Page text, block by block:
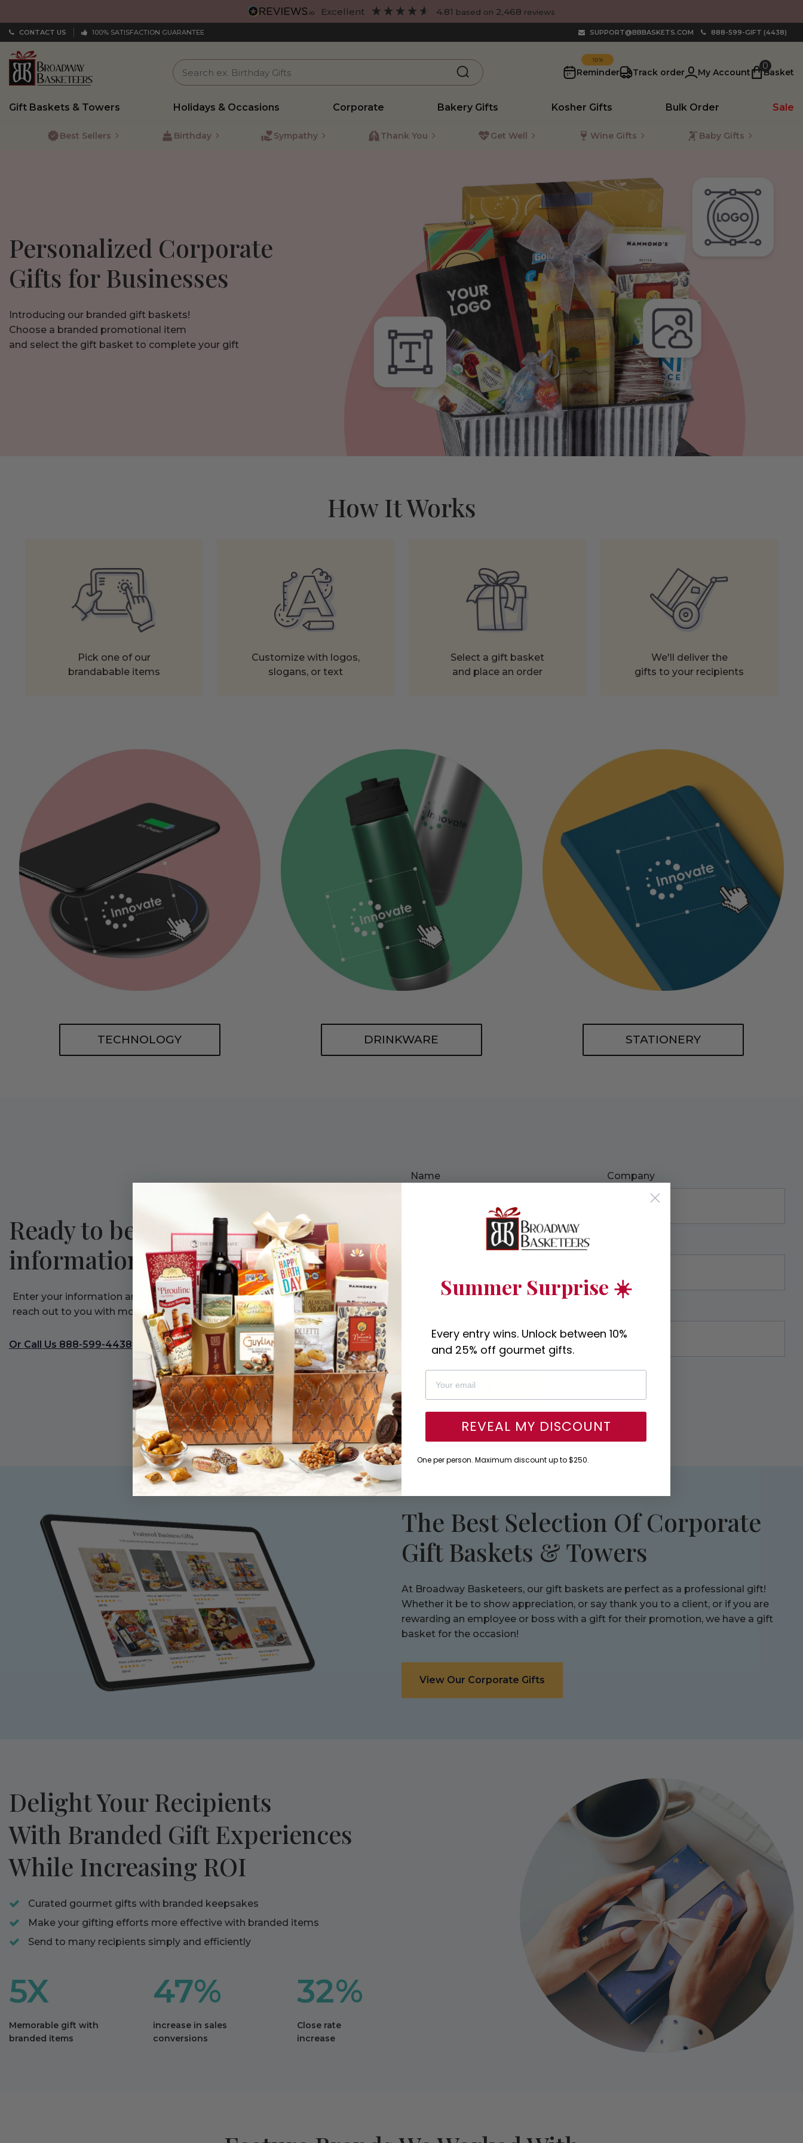
excellent 4.81 based on 2,468 reviews
CONTACT US 100% SATISFACTION GUARANTEE 888-599-GIFT (4438)
SUPPORT@BBBASKETS.COM
SAVE
Reminder Track order My Account Basket
0
Gift Baskets & Towers Holidays & Occasions Corporate Bakery Gifts Kosher Gifts Bulk Order Sale
Best Sellers Birthday Sympathy Thank You Get Well Wine Gifts Baby Gifts
Personalized Corporate
Gifts for Businesses
Introducing our branded gift baskets!
Choose a branded promotional item
and select the gift basket to complete your gift
How It Works
Pick one of our
brandabable items
Customize with logos,
slogans, or text
Select a gift basket
and place an order
We'll deliver the
gifts to your recipients
TECHNOLOGY DRINKWARE STATIONERY
Ready to begin or want more
information?
Enter your information and one of our corporate care specialists will
reach out to you with more details.
Or Call Us 888-599-4438
Name Company
Submit
The Best Selection Of Corporate
Gift Baskets & Towers
At Broadway Basketeers, our gift baskets are perfect as a professional gift!
Whether it be to show appreciation, or say thank you to a client, or if you are
rewarding an employee or boss with a gift for their promotion, we have a gift
basket for the occasion!
View Our Corporate Gifts
Delight Your Recipients
With Branded Gift Experiences
While Increasing ROI
Curated gourmet gifts with branded keepsakes
Make your gifting efforts more effective with branded items
Send to many recipients simply and efficiently
5X
Memorable gift with
branded items
47%
increase in sales
conversions
32%
Close rate
increase
Summer Surprise ☀️
Every entry wins. Unlock between 10%
and 25% off gourmet gifts.
REVEAL MY DISCOUNT
One per person. Maximum discount up to $250.